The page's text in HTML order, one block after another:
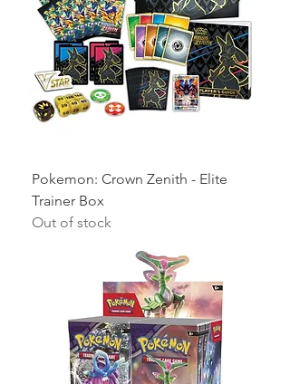
Pokemon: Crown Zenith - Elite
Trainer Box
Out of stock